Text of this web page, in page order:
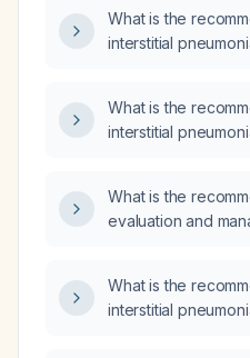
What is the
interstitial
What is the
interstitial
What is the
evaluation and
What is the
interstitial